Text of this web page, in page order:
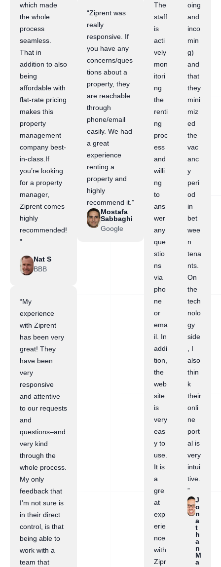
which made
the whole
process
seamless.
That in
addition to also
being
affordable with
flat-rate pricing
makes this
property
management
company best-
in-class.If
you’re looking
for a property
manager,
Ziprent comes
highly
recommended!
”
Nat S
BBB
“My
experience
with Ziprent
has been very
great! They
have been
very
responsive
and attentive
to our requests
and
questions–and
very kind
through the
whole process.
My only
feedback that
I’m not sure is
in their direct
control, is that
being able to
work with a
team that
“Ziprent was
really
responsive. If
you have any
concerns/ques
tions about a
property, they
are reachable
through
phone/email
easily. We had
a great
experience
renting a
property and
highly
recommend it.”
Mostafa
Sabbaghi
Google
The
staff
is
acti
vely
mon
itori
ng
the
renti
ng
proc
ess
and
willi
ng
to
ans
wer
any
que
stio
ns
via
pho
ne
or
ema
il. In
addi
tion,
the
web
site
is
very
eas
y to
use.
It is
a
gre
at
exp
erie
nce
with
Zipr
oing
and
inco
min
g)
and
that
they
mini
miz
ed
the
vac
anc
y
peri
od
in
bet
wee
n
tena
nts.
On
the
tech
nolo
gy
side
, I
also
thin
k
their
onli
ne
port
al is
very
intui
tive.
”
J
o
n
a
t
h
a
n
M
a